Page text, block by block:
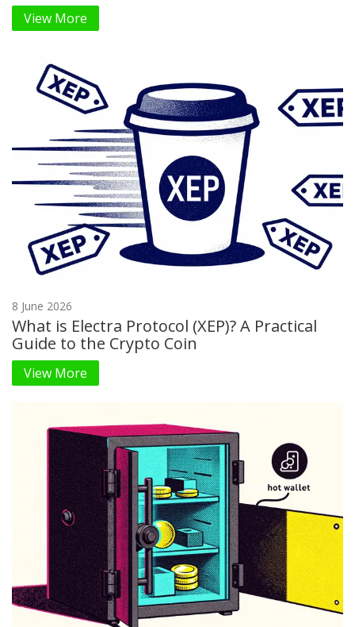
View More
8 June 2026
What is Electra Protocol (XEP)? A Practical
Guide to the Crypto Coin
View More